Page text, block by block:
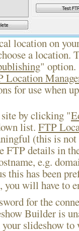
location on
a location.
" option.
Location
for use when
site by clicking "
list. FTP
(this is not
FTP details in
e.g.
this has been
you will have to
for the
Builder is
slideshow